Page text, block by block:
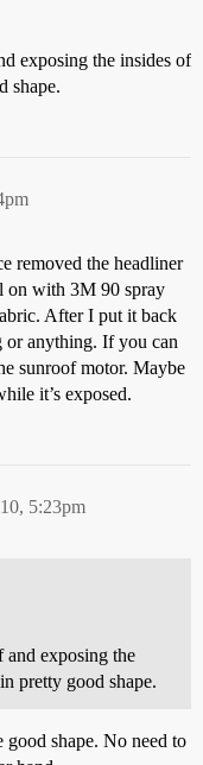
exposing the insides of
shape.
removed the headliner
on with 3M 90 spray
After I put it back
or anything. If you can
sunroof motor. Maybe
it’s exposed.
5:23pm
exposing the
pretty good shape.
shape. No need to